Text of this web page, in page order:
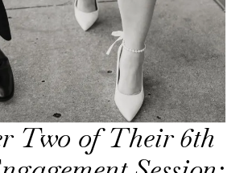
Two of Their 6th